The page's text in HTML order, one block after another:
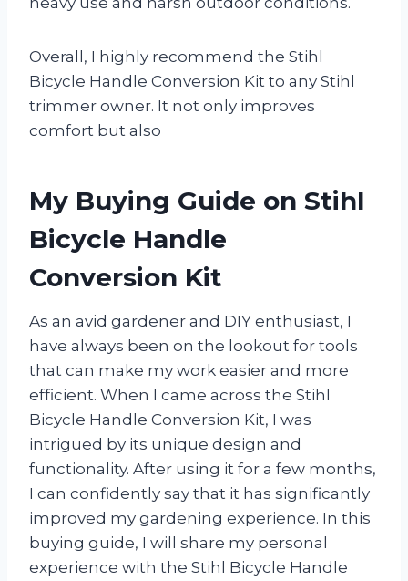
Overall, I highly recommend the Stihl
Bicycle Handle Conversion Kit to any Stihl
trimmer owner. It not only improves
comfort but also
My Buying Guide on Stihl
Bicycle Handle
Conversion Kit
As an avid gardener and DIY enthusiast, I
have always been on the lookout for tools
that can make my work easier and more
efficient. When I came across the Stihl
Bicycle Handle Conversion Kit, I was
intrigued by its unique design and
functionality. After using it for a few months,
I can confidently say that it has significantly
improved my gardening experience. In this
buying guide, I will share my personal
experience with the Stihl Bicycle Handle